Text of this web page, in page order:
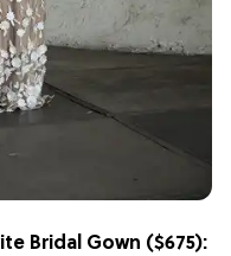
Bridal Gown ($675):